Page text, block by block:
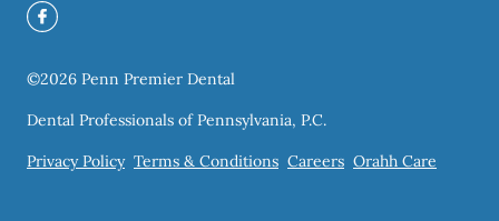
©2026 Penn Premier Dental
Dental Professionals of Pennsylvania, P.C.
Privacy Policy Terms & Conditions Careers Orahh Care